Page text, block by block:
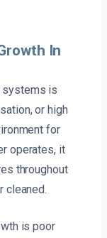
In
systems is
or high
for
operates, it
throughout
cleaned.
is poor